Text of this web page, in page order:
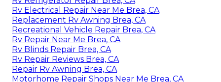
Rv Electrical Repair Near Me Brea, CA
Replacement Rv Awning Brea, CA
Recreational Vehicle Repair Brea, CA
Rv Repair Near Me Brea, CA
Rv Blinds Repair Brea, CA
Rv Repair Reviews Brea, CA
Repair Rv Awning Brea, CA
Motorhome Repair Shops Near Me Brea, CA